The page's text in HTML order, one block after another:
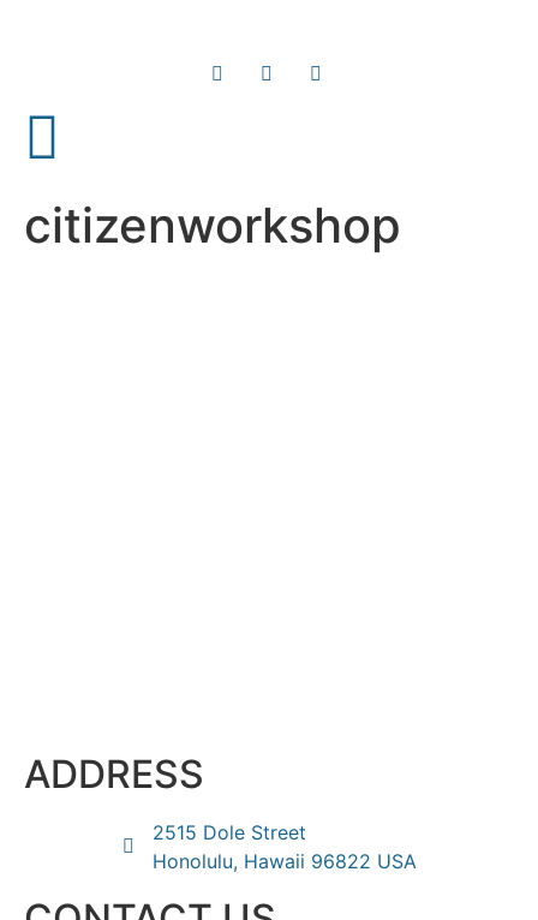
citizenworkshop
ADDRESS
2515 Dole Street
Honolulu, Hawaii 96822 USA